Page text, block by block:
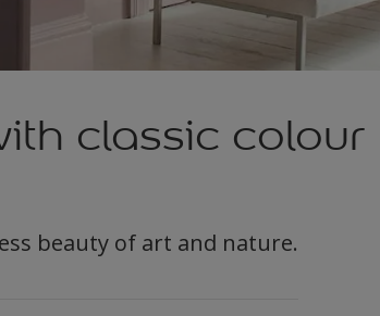
classic colour
beauty of art and nature.